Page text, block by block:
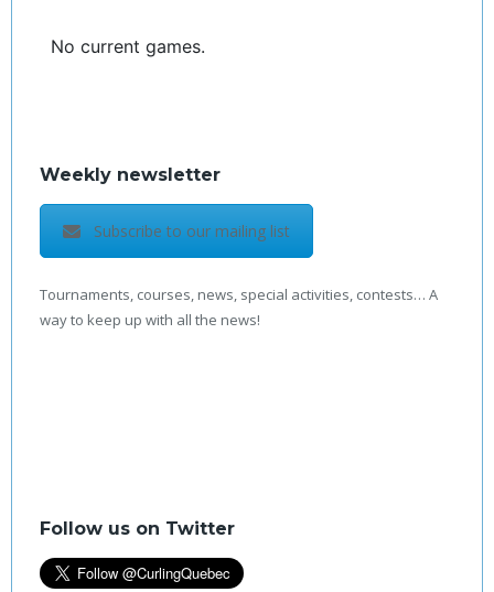
No current games.
Weekly newsletter
Subscribe to our mailing list
Tournaments, courses, news, special activities, contests… A
way to keep up with all the news!
Follow us on Twitter